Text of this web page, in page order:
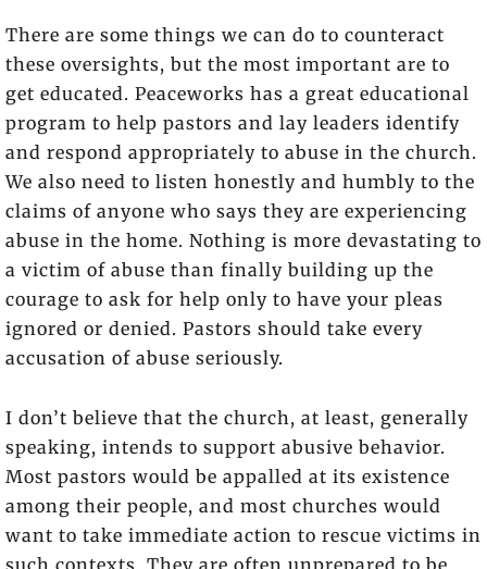
There are some things we can do to counteract
these oversights, but the most important are to
get educated. Peaceworks has a great educational
program to help pastors and lay leaders identify
and respond appropriately to abuse in the church.
We also need to listen honestly and humbly to the
claims of anyone who says they are experiencing
abuse in the home. Nothing is more devastating to
a victim of abuse than finally building up the
courage to ask for help only to have your pleas
ignored or denied. Pastors should take every
accusation of abuse seriously.
I don’t believe that the church, at least, generally
speaking, intends to support abusive behavior.
Most pastors would be appalled at its existence
among their people, and most churches would
want to take immediate action to rescue victims in